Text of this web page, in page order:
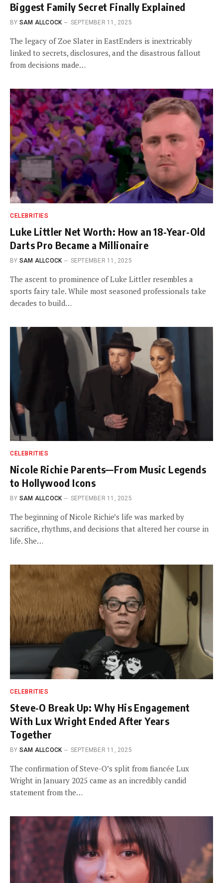
Biggest Family Secret Finally Explained
BY SAM ALLCOCK SEPTEMBER 11, 2025
The legacy of Zoe Slater in EastEnders is inextricably
linked to secrets, disclosures, and the disastrous fallout
from decisions made…
CELEBRITIES
Luke Littler Net Worth: How an 18-Year-Old
Darts Pro Became a Millionaire
BY SAM ALLCOCK SEPTEMBER 11, 2025
The ascent to prominence of Luke Littler resembles a
sports fairy tale. While most seasoned professionals take
decades to build…
CELEBRITIES
Nicole Richie Parents—From Music Legends
to Hollywood Icons
BY SAM ALLCOCK SEPTEMBER 11, 2025
The beginning of Nicole Richie’s life was marked by
sacrifice, rhythms, and decisions that altered her course in
life. She…
CELEBRITIES
Steve-O Break Up: Why His Engagement
With Lux Wright Ended After Years
Together
BY SAM ALLCOCK SEPTEMBER 11, 2025
The confirmation of Steve-O’s split from fiancée Lux
Wright in January 2025 came as an incredibly candid
statement from the…